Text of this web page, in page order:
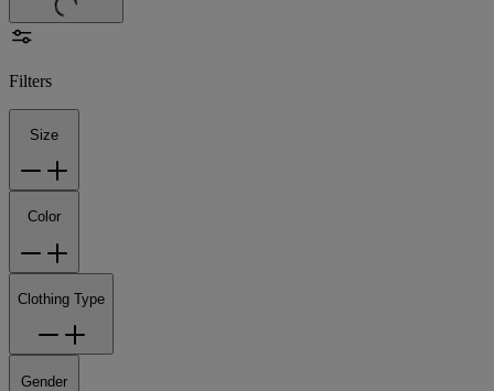
Filters
Size
Color
Clothing Type
Gender